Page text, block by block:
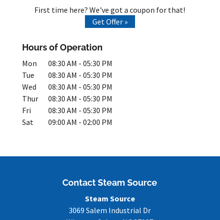
First time here? We've got a coupon for that!
Get Offer »
Hours of Operation
Mon 08:30 AM - 05:30 PM
Tue
08:30 AM - 05:30 PM
Wed
08:30 AM - 05:30 PM
Thur
08:30 AM - 05:30 PM
Fri
08:30 AM - 05:30 PM
Sat
09:00 AM - 02:00 PM
Contact Steam Source
Steam Source
3069 Salem Industrial Dr